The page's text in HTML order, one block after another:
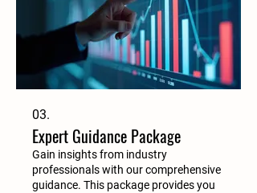
03.
Expert Guidance Package
Gain insights from industry
professionals with our comprehensive
guidance. This package provides you